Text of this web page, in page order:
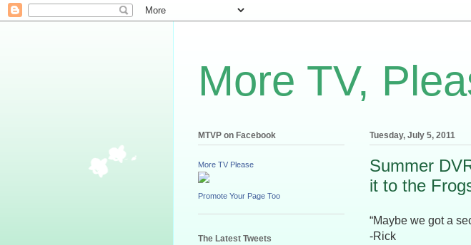
More TV,
Tuesday, July 5, 2011
Summer
it to the
“Maybe we got a
-Rick
MTVP on Facebook
More TV Please
Promote Your Page Too
The Latest Tweets